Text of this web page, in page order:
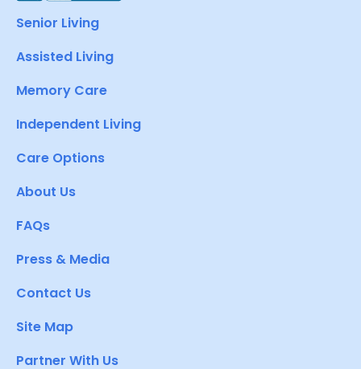
Senior Living
Assisted Living
Memory Care
Independent Living
Care Options
About Us
FAQs
Press & Media
Contact Us
Site Map
Partner With Us